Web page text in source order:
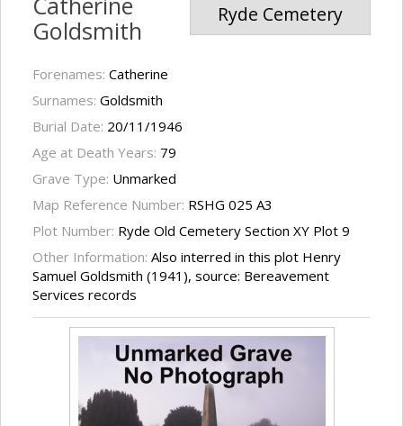
Ryde Cemetery
Goldsmith
Forenames: Catherine
Surnames: Goldsmith
Burial Date: 20/11/1946
Age at Death Years: 79
Grave Type: Unmarked
Map Reference Number: RSHG 025 A3
Plot Number: Ryde Old Cemetery Section XY Plot 9
Other Information: Also interred in this plot Henry
Samuel Goldsmith (1941), source: Bereavement
Services records